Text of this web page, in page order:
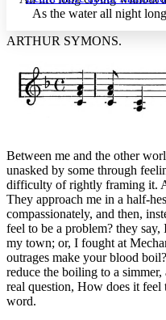
Increase text margins
As the water all night long
ARTHUR SYMONS.
Between me and the other
unasked by some through
difficulty of rightly framing it.
They approach me in a half-
compassionately, and then,
feel to be a problem? they
my town; or, I fought at
outrages make your blood
reduce the boiling to a
real question, How does it feel
word.